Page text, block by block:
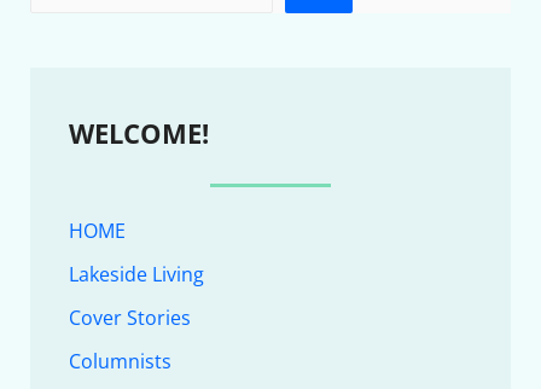
WELCOME!
HOME
Lakeside Living
Cover Stories
Columnists